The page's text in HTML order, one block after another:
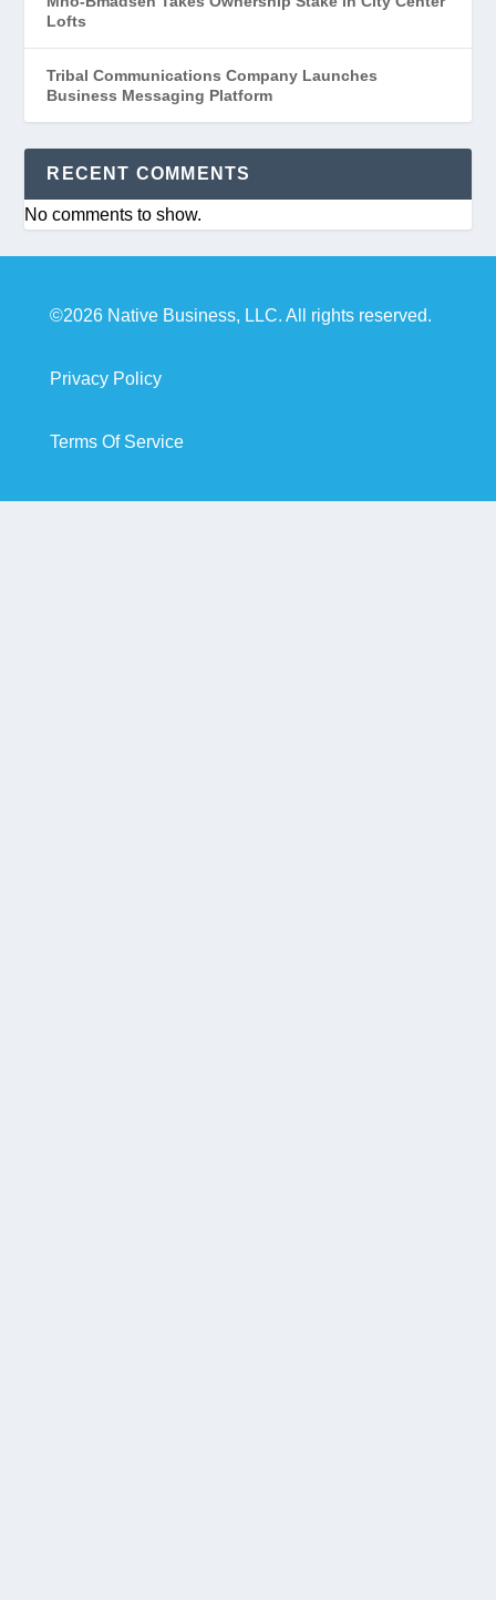
Lofts
Tribal Communications Company Launches
Business Messaging Platform
RECENT COMMENTS
No comments to show.
©2026 Native Business, LLC. All rights reserved.
Privacy Policy
Terms Of Service